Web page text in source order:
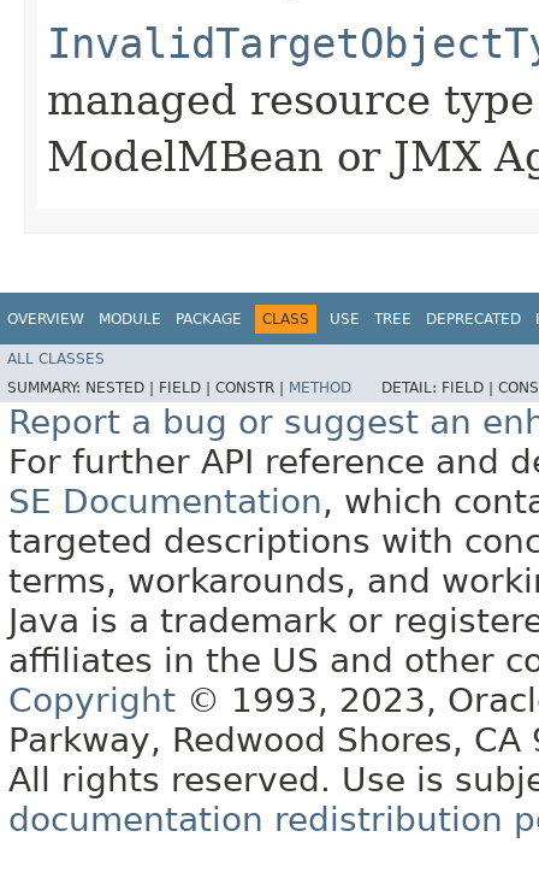
managed resource
ModelMBean or JMX
OVERVIEW MODULE PACKAGE CLASS USE TREE DEPRECATED
ALL CLASSES
SUMMARY: NESTED | FIELD | CONSTR | METHOD DETAIL: FIELD |
Report a bug or suggest an
For further API reference and
SE Documentation, which
targeted descriptions with
terms, workarounds, and
Java is a trademark or
affiliates in the US and other
Copyright © 1993, 2023,
Parkway, Redwood Shores, CA
All rights reserved. Use is
documentation redistribution